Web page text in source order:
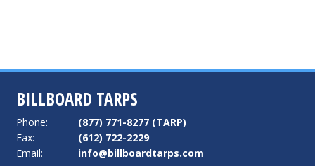
BILLBOARD TARPS
Phone:
(877) 771-8277 (TARP)
Fax:
(612) 722-2229
Email:
info@billboardtarps.com